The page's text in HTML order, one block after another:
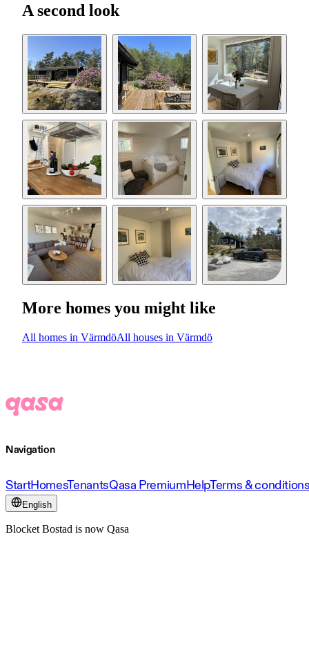
A second look
More homes you might like
All homes in VärmdöAll houses in Värmdö
Navigation
StartHomesTenantsQasa PremiumHelpTerms &
English
Blocket Bostad is now Qasa